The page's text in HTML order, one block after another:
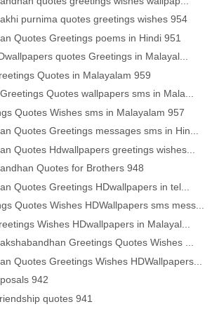
purnima quotes greetings wishes 954
Quotes Greetings poems in Hindi 951
quotes Greetings in Malayal...
Quotes in Malayalam 959
Quotes wallpapers sms in Mala...
Quotes Wishes sms in Malayalam 957
Quotes Greetings messages sms in Hin...
Quotes Hdwallpapers greetings wishes...
Quotes for Brothers 948
Quotes Greetings HDwallpapers in tel...
Quotes Wishes HDWallpapers sms mess...
Wishes HDwallpapers in Malayal...
Greetings Quotes Wishes ...
Quotes Greetings Wishes HDWallpapers...
942
quotes 941